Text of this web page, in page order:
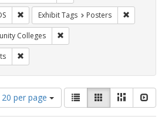
Remove constraint Exhibit Tags: HIV/AIDS
Exhibit Tags Posters
Colleges
20 per page
View
results
as:
List GalleryMasonry